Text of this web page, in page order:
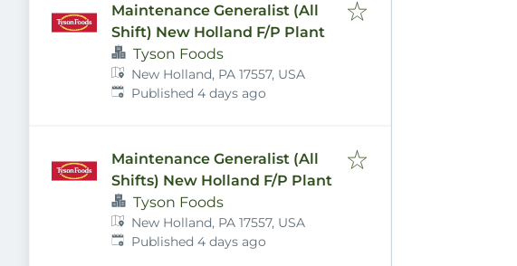
Maintenance Generalist (All
Shift) New Holland F/P Plant
Tyson Foods
New Holland, PA 17557, USA
Published:
Published 4 days ago
Maintenance Generalist (All
Shifts) New Holland F/P Plant
Tyson Foods
New Holland, PA 17557, USA
Published:
Published 4 days ago